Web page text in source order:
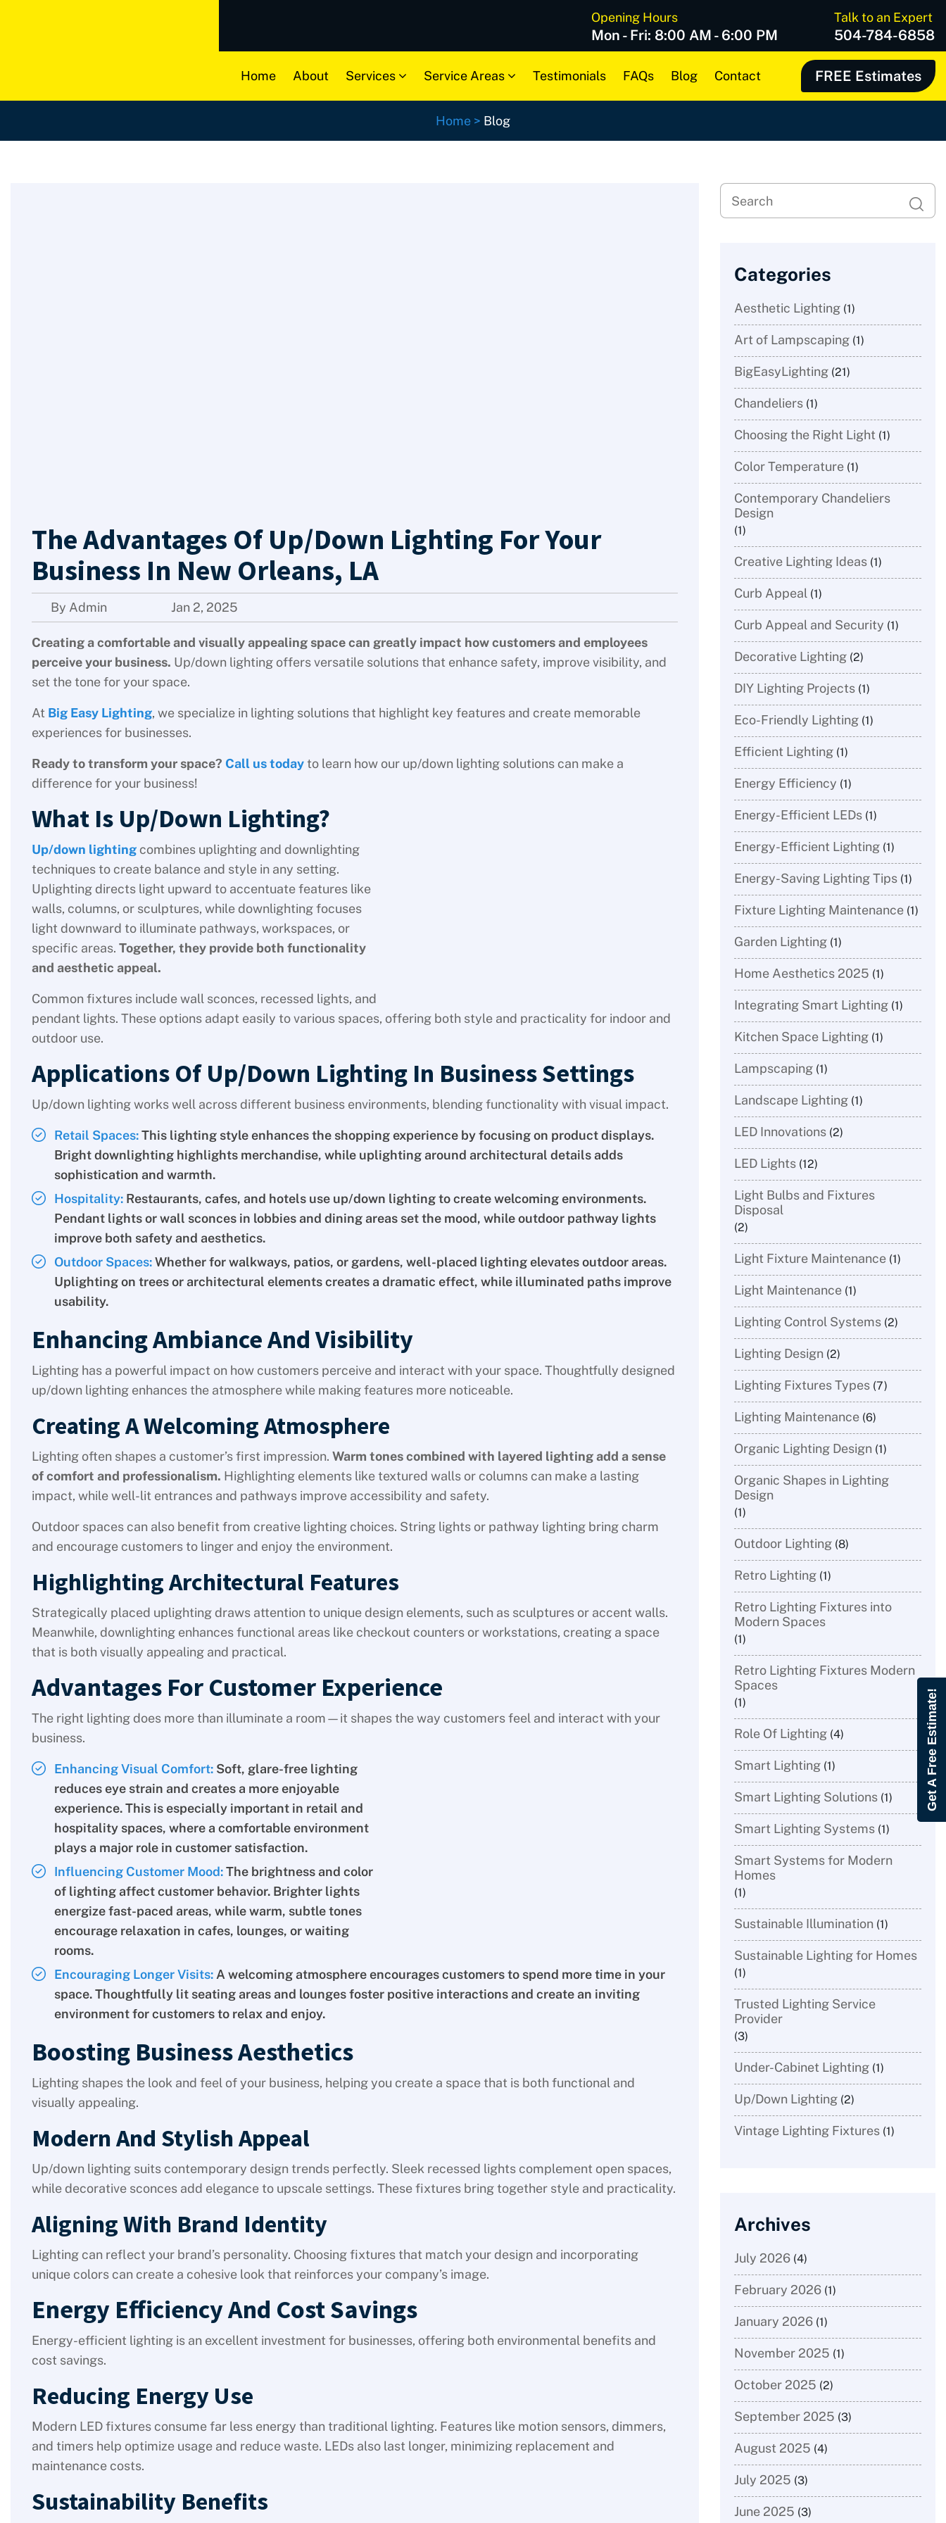
Get A Free Estimate!
Opening Hours
Mon - Fri: 8:00 AM - 6:00 PM
Talk to an Expert
504-784-6858
Home About Services Service Areas Testimonials FAQs Blog Contact FREE Estimates
Home > Blog
The Advantages Of Up/Down Lighting For Your
Business In New Orleans, LA
By Admin Jan 2, 2025
Creating a comfortable and visually appealing space can greatly impact how customers and employees
perceive your business. Up/down lighting offers versatile solutions that enhance safety, improve visibility, and
set the tone for your space.
At Big Easy Lighting, we specialize in lighting solutions that highlight key features and create memorable
experiences for businesses.
Ready to transform your space? Call us todayto learn how our up/down lighting solutions can make a
difference for your business!
What Is Up/Down Lighting?
Up/down lighting combines uplighting and downlighting
techniques to create balance and style in any setting.
Uplighting directs light upward to accentuate features like
walls, columns, or sculptures, while downlighting focuses
light downward to illuminate pathways, workspaces, or
specific areas. Together, they provide both functionality
and aesthetic appeal.
Common fixtures include wall sconces, recessed lights, and
pendant lights. These options adapt easily to various spaces, offering both style and practicality for indoor and
outdoor use.
Applications Of Up/Down Lighting In Business Settings
Up/down lighting works well across different business environments, blending functionality with visual impact.
Retail Spaces:This lighting style enhances the shopping experience by focusing on product displays.
Bright downlighting highlights merchandise, while uplighting around architectural details adds
sophistication and warmth.
Hospitality: Restaurants, cafes, and hotels use up/down lighting to create welcoming environments.
Pendant lights or wall sconces in lobbies and dining areas set the mood, while outdoor pathway lights
improve both safety and aesthetics.
Outdoor Spaces:Whether for walkways, patios, or gardens, well-placed lighting elevates outdoor areas.
Uplighting on trees or architectural elements creates a dramatic effect, while illuminated paths improve
usability.
Enhancing Ambiance And Visibility
Lighting has a powerful impact on how customers perceive and interact with your space. Thoughtfully designed
up/down lighting enhances the atmosphere while making features more noticeable.
Creating A Welcoming Atmosphere
Lighting often shapes a customer’s first impression. Warm tones combined with layered lighting add a sense
of comfort and professionalism. Highlighting elements like textured walls or columns can make a lasting
impact, while well-lit entrances and pathways improve accessibility and safety.
Outdoor spaces can also benefit from creative lighting choices. String lights or pathway lighting bring charm
and encourage customers to linger and enjoy the environment.
Highlighting Architectural Features
Strategically placed uplighting draws attention to unique design elements, such as sculptures or accent walls.
Meanwhile, downlighting enhances functional areas like checkout counters or workstations, creating a space
that is both visually appealing and practical.
Advantages For Customer Experience
The right lighting does more than illuminate a room—it shapes the way customers feel and interact with your
business.
Enhancing Visual Comfort: Soft, glare-free lighting
reduces eye strain and creates a more enjoyable
experience. This is especially important in retail and
hospitality spaces, where a comfortable environment
plays a major role in customer satisfaction.
Influencing Customer Mood:The brightness and color
of lighting affect customer behavior. Brighter lights
energize fast-paced areas, while warm, subtle tones
encourage relaxation in cafes, lounges, or waiting
rooms.
Encouraging Longer Visits: A welcoming atmosphere encourages customers to spend more time in your
space. Thoughtfully lit seating areas and lounges foster positive interactions and create an inviting
environment for customers to relax and enjoy.
Boosting Business Aesthetics
Lighting shapes the look and feel of your business, helping you create a space that is both functional and
visually appealing.
Modern And Stylish Appeal
Up/down lighting suits contemporary design trends perfectly. Sleek recessed lights complement open spaces,
while decorative sconces add elegance to upscale settings. These fixtures bring together style and practicality.
Aligning With Brand Identity
Lighting can reflect your brand’s personality. Choosing fixtures that match your design and incorporating
unique colors can create a cohesive look that reinforces your company’s image.
Energy Efficiency And Cost Savings
Energy-efficient lighting is an excellent investment for businesses, offering both environmental benefits and
cost savings.
Reducing Energy Use
Modern LED fixtures consume far less energy than traditional lighting. Features like motion sensors, dimmers,
and timers help optimize usage and reduce waste. LEDs also last longer, minimizing replacement and
maintenance costs.
Sustainability Benefits
Categories
Aesthetic Lighting (1)
Art of Lampscaping (1)
BigEasyLighting (21)
Chandeliers (1)
Choosing the Right Light (1)
​Color Temperature (1)
Contemporary Chandeliers
Design
(1)
Creative Lighting Ideas (1)
Curb Appeal (1)
Curb Appeal and Security (1)
Decorative Lighting (2)
DIY Lighting Projects (1)
Eco-Friendly Lighting (1)
Efficient Lighting (1)
Energy Efficiency (1)
Energy-Efficient LEDs (1)
Energy-Efficient Lighting (1)
Energy-Saving Lighting Tips (1)
Fixture Lighting Maintenance (1)
Garden Lighting (1)
Home Aesthetics 2025 (1)
Integrating Smart Lighting (1)
Kitchen Space Lighting (1)
Lampscaping (1)
Landscape Lighting (1)
LED Innovations (2)
LED Lights (12)
Light Bulbs and Fixtures
Disposal
(2)
Light Fixture Maintenance (1)
Light Maintenance (1)
Lighting Control Systems (2)
Lighting Design (2)
Lighting Fixtures Types (7)
Lighting Maintenance (6)
Organic Lighting Design (1)
Organic Shapes in Lighting
Design
(1)
Outdoor Lighting (8)
Retro Lighting (1)
Retro Lighting Fixtures into
Modern Spaces
(1)
Retro Lighting Fixtures Modern
Spaces
(1)
Role Of Lighting (4)
Smart Lighting (1)
Smart Lighting Solutions (1)
Smart Lighting Systems (1)
Smart Systems for Modern
Homes
(1)
Sustainable Illumination (1)
Sustainable Lighting for Homes
(1)
Trusted Lighting Service
Provider
(3)
Under-Cabinet Lighting (1)
Up/Down Lighting (2)
Vintage Lighting Fixtures (1)
Archives
July 2026 (4)
February 2026 (1)
January 2026 (1)
November 2025 (1)
October 2025 (2)
September 2025 (3)
August 2025 (4)
July 2025 (3)
June 2025 (3)